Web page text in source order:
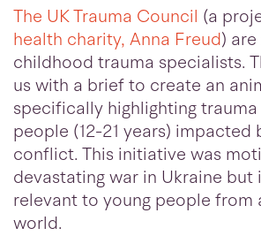
The UK Trauma Council (a
health charity, Anna Freud)
childhood trauma specialists.
us with a brief to create an
specifically highlighting
people (12-21 years) impacted
conflict. This initiative was
devastating war in Ukraine but
relevant to young people from
world.